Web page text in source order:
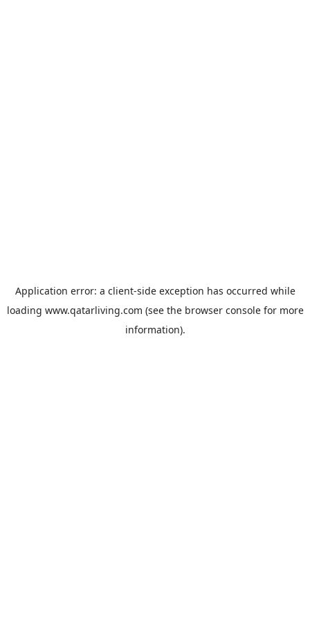
Application error: a client-side exception has occurred while
loading www.qatarliving.com (see the browser consolefor more
information).